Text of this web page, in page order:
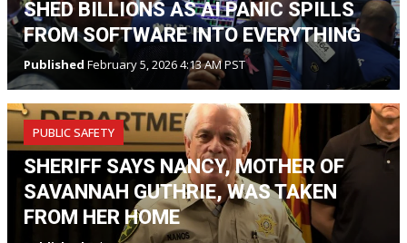
SHED BILLIONS AS AI PANIC SPILLS
FROM SOFTWARE INTO EVERYTHING
Published February 5, 2026 4:13 AM PST
PUBLIC SAFETY
SHERIFF SAYS NANCY, MOTHER OF
SAVANNAH GUTHRIE, WAS TAKEN
FROM HER HOME